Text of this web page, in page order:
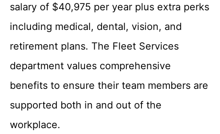
salary of $40,975 per year plus extra perks
including medical, dental, vision, and
retirement plans. The Fleet Services
department values comprehensive
benefits to ensure their team members are
supported both in and out of the
workplace.